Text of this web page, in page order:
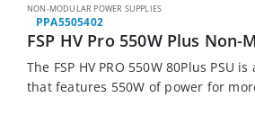
NON-MODULAR POWER SUPPLIES
PPA5505402
FSP HV Pro 550W Plus Non-
The FSP HV PRO 550W 80Plus PSU
that features 550W of power for